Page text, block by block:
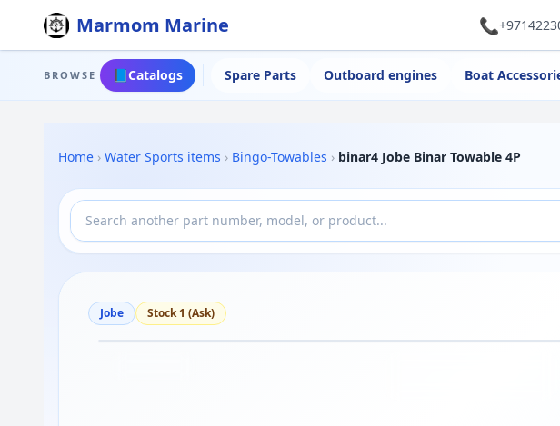
Marmom Marine 📞
BROWSE 📘Catalogs Spare Parts Outboard engines Boat
Home › Water Sports items › Bingo-Towables › binar4 Jobe Binar Towable 4P
Jobe Stock 1 (Ask)